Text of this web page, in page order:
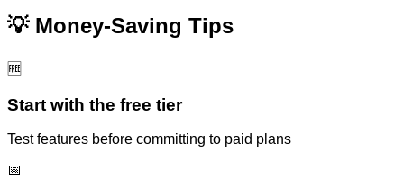
💡 Money-Saving Tips
🆓
Start with the free tier
Test features before committing to paid plans
📅